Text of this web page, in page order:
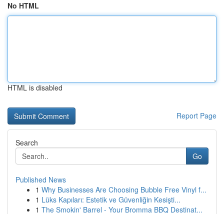
No HTML
HTML is disabled
Report Page
Search
Go
Published News
1 Why Businesses Are Choosing Bubble Free Vinyl f...
1 Lüks Kapıları: Estetik ve Güvenliğin Kesişti...
1 The Smokin' Barrel - Your Bromma BBQ Destinat...